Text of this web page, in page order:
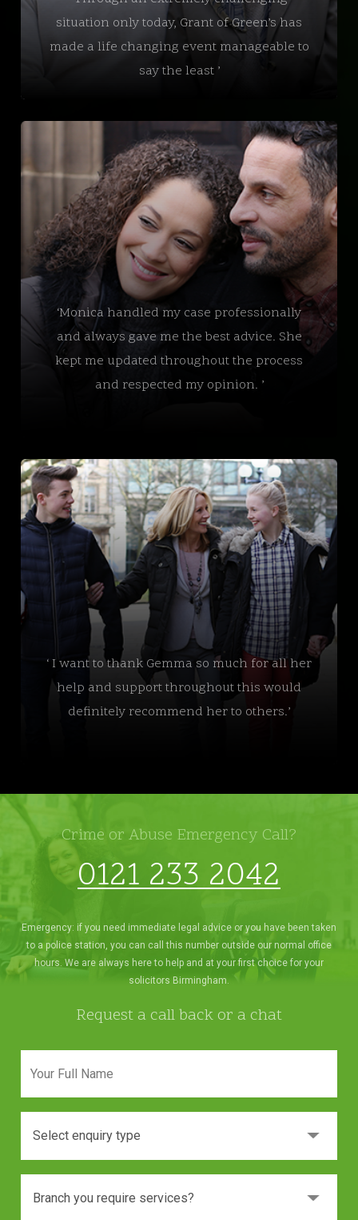
situation only today, Grant of Green’s has
made a life changing event manageable to
say the least ’
‘Monica handled my case professionally
and always gave me the best advice. She
kept me updated throughout the process
and respected my opinion. ’
‘ I want to thank Gemma so much for all her
help and support throughout this would
definitely recommend her to others.’
Crime or Abuse Emergency Call?
0121 233 2042
Emergency: if you need immediate legal advice or you have been taken
to a police station, you can call this number outside our normal office
hours. We are always here to help and at your first choice for your
solicitors Birmingham.
Request a call back or a chat